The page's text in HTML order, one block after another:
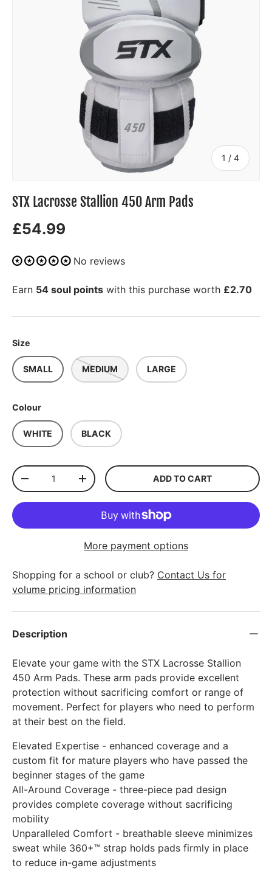
1 / of
4
STX Lacrosse Stallion 450 Arm Pads
£54.99
No reviews
Earn 54 soul points with this purchase worth £2.70
Size
SMALL MEDIUM LARGE
Colour
WHITE BLACK
Qty
-
+ ADD TO CART
More payment options
Shopping for a school or club? Contact Us for
volume pricing information
Description
Elevate your game with the STX Lacrosse Stallion
450 Arm Pads. These arm pads provide excellent
protection without sacrificing comfort or range of
movement. Perfect for players who need to perform
at their best on the field.
Elevated Expertise - enhanced coverage and a
custom fit for mature players who have passed the
beginner stages of the game
All-Around Coverage - three-piece pad design
provides complete coverage without sacrificing
mobility
Unparalleled Comfort - breathable sleeve minimizes
sweat while 360+™ strap holds pads firmly in place
to reduce in-game adjustments